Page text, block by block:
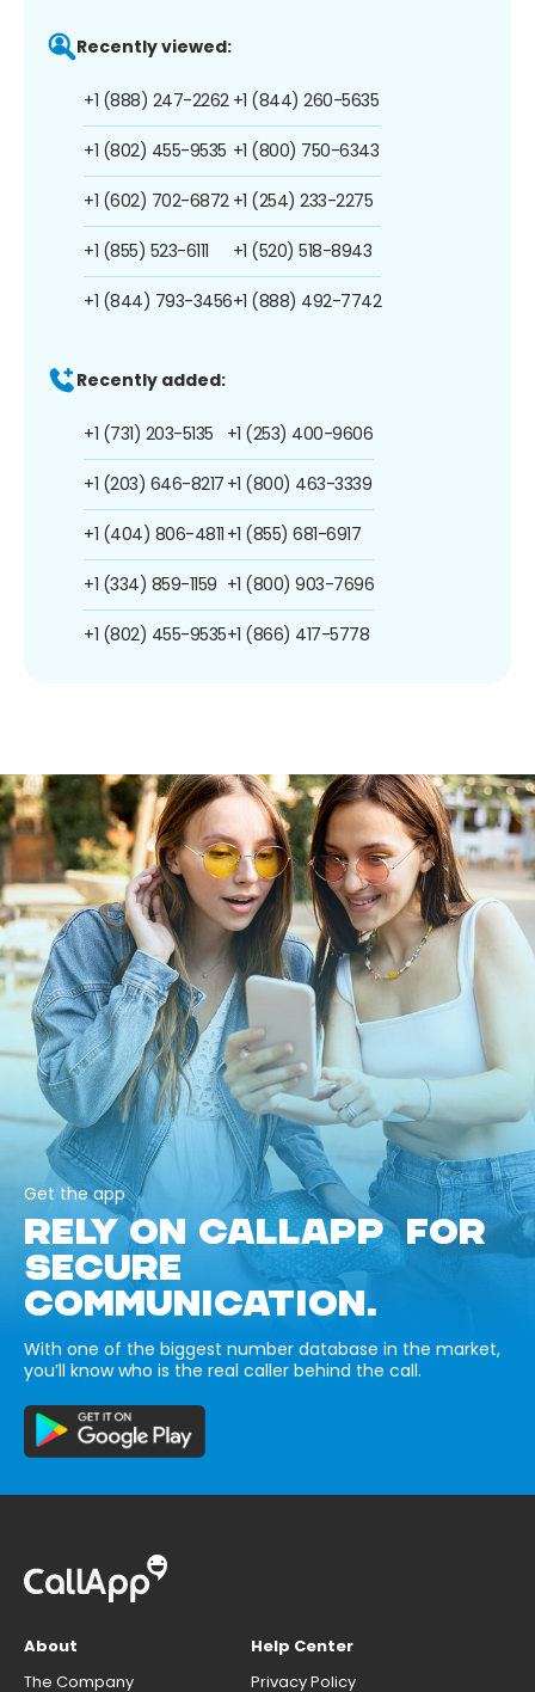
Recently viewed:
+1 (888) 247-2262
+1 (802) 455-9535
+1 (602) 702-6872
+1 (855) 523-6111
+1 (844) 793-3456
+1 (844) 260-5635
+1 (800) 750-6343
+1 (254) 233-2275
+1 (520) 518-8943
+1 (888) 492-7742
Recently added:
+1 (731) 203-5135
+1 (203) 646-8217
+1 (404) 806-4811
+1 (334) 859-1159
+1 (802) 455-9535
+1 (253) 400-9606
+1 (800) 463-3339
+1 (855) 681-6917
+1 (800) 903-7696
+1 (866) 417-5778
Get the app
RELY ON CALLAPP FOR
SECURE
COMMUNICATION.
With one of the biggest number database in the market,
you’ll know who is the real caller behind the call.
About
The Company
Help Center
Privacy Policy